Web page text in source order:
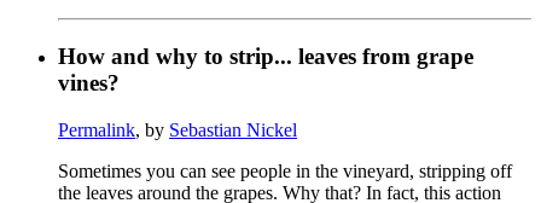
How and why to strip... leaves from grape
vines?
Permalink, by Sebastian Nickel
Sometimes you can see people in the vineyard, stripping off
the leaves around the grapes. Why that? In fact, this action